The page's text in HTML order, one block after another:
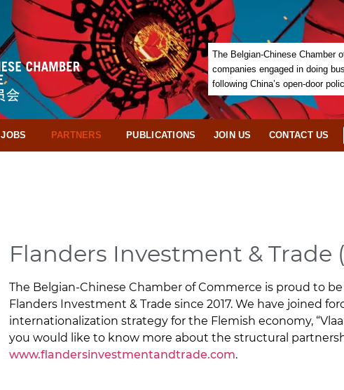
The Belgian-Chinese Chamber
companies engaged in doing
following China’s open-door
JOBS PARTNERS PUBLICATIONS JOIN US CONTACT US
Flanders Investment & Trade
The Belgian-Chinese Chamber of Commerce is proud to
Flanders Investment & Trade since 2017. We have joined
internationalization strategy for the Flemish economy,
you would like to know more about the structural
www.flandersinvestmentandtrade.com.